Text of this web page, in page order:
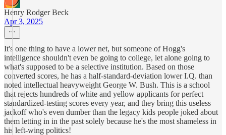
Henry Rodger Beck
Apr 3, 2025
It's one thing to have a lower net, but someone of Hogg's
intelligence shouldn't even be going to college, let alone going to
what's supposed to be a selective institution. Based on those
converted scores, he has a half-standard-deviation lower I.Q. than
noted intellectual heavyweight George W. Bush. This is a school
that rejects hundreds of white and yellow applicants for perfect
standardized-testing scores every year, and they bring this useless
jackoff who's even dumber than the legacy kids people joked about
them letting in in the past solely because he's the most shameless in
his left-wing politics!